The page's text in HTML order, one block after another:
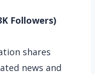
Followers)
shares
news and